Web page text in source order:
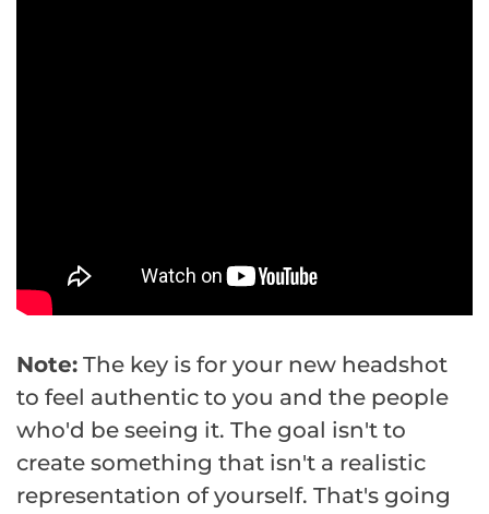
Note: The key is for your new headshot
to feel authentic to you and the people
who'd be seeing it. The goal isn't to
create something that isn't a realistic
representation of yourself. That's going